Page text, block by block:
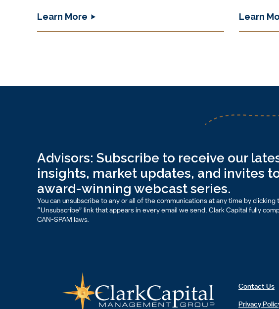
Learn More Learn
Advisors: Subscribe to receive our
insights, market updates, and invites
award-winning webcast series.
You can unsubscribe to any or all of the communications at any time by clicking
“Unsubscribe” link that appears in every email we send. Clark Capital fully
CAN-SPAM laws.
Contact Us
Privacy